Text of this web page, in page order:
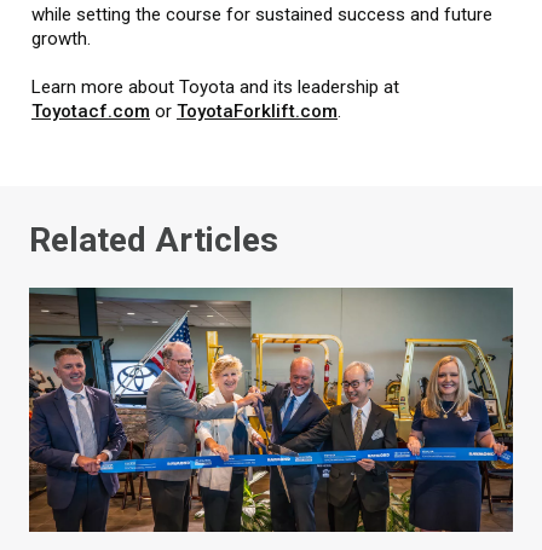
while setting the course for sustained success and future
growth.
Learn more about Toyota and its leadership at
Toyotacf.com or ToyotaForklift.com.
Related Articles